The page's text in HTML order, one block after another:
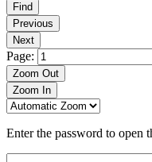
Find
Previous
Next
Page:
Zoom Out
Zoom In
Enter the password to open